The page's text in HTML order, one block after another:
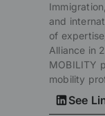
and
of
Alliance in
MOBILITY
mobility
See